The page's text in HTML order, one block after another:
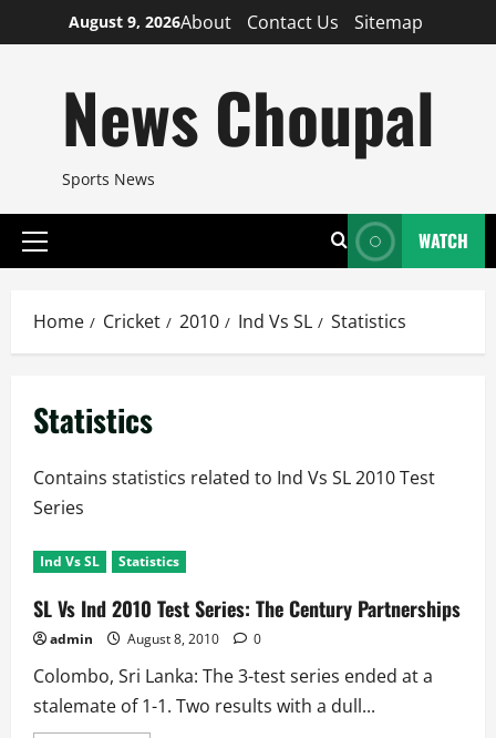
to
August 9, 2026About Contact Us Sitemap
News Choupal
Sports News
Primary
WATCH
Home Cricket 2010 Ind Vs SL Statistics
Statistics
Contains statistics related to Ind Vs SL 2010 Test
Series
Ind Vs SL Statistics
SL Vs Ind 2010 Test Series: The Century Partnerships
admin August 8, 2010 0
Colombo, Sri Lanka: The 3-test series ended at a
stalemate of 1-1. Two results with a dull...